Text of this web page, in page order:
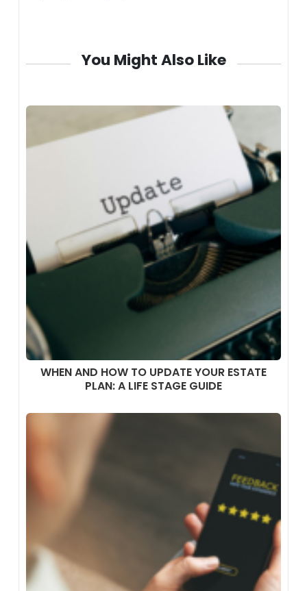
You Might Also Like
WHEN AND HOW TO UPDATE YOUR ESTATE
PLAN: A LIFE STAGE GUIDE